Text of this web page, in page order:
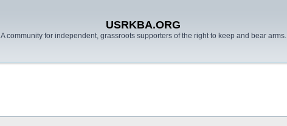
USRKBA.ORG
A community for independent, grassroots supporters of the right to keep and bear arms.